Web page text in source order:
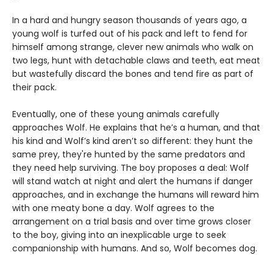
In a hard and hungry season thousands of years ago, a
young wolf is turfed out of his pack and left to fend for
himself among strange, clever new animals who walk on
two legs, hunt with detachable claws and teeth, eat meat
but wastefully discard the bones and tend fire as part of
their pack.
Eventually, one of these young animals carefully
approaches Wolf. He explains that he’s a human, and that
his kind and Wolf’s kind aren’t so different: they hunt the
same prey, they're hunted by the same predators and
they need help surviving. The boy proposes a deal: Wolf
will stand watch at night and alert the humans if danger
approaches, and in exchange the humans will reward him
with one meaty bone a day. Wolf agrees to the
arrangement on a trial basis and over time grows closer
to the boy, giving into an inexplicable urge to seek
companionship with humans. And so, Wolf becomes dog.